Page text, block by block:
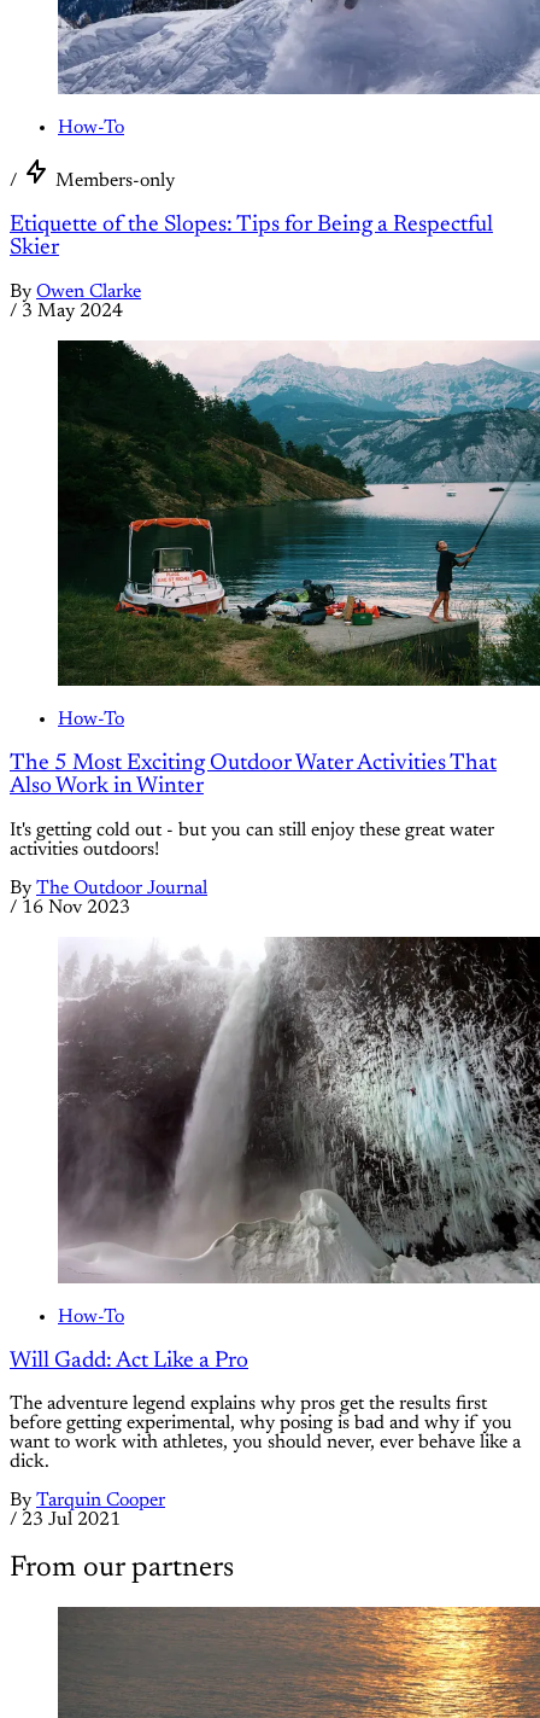
How-To
/ Members-only
Etiquette of the Slopes: Tips for Being a Respectful
Skier
By Owen Clarke
/ 3 May 2024
How-To
The 5 Most Exciting Outdoor Water Activities That
Also Work in Winter
It's getting cold out - but you can still enjoy these great water
activities outdoors!
By The Outdoor Journal
/ 16 Nov 2023
How-To
Will Gadd: Act Like a Pro
The adventure legend explains why pros get the results first
before getting experimental, why posing is bad and why if you
want to work with athletes, you should never, ever behave like a
dick.
By Tarquin Cooper
/ 23 Jul 2021
From our partners